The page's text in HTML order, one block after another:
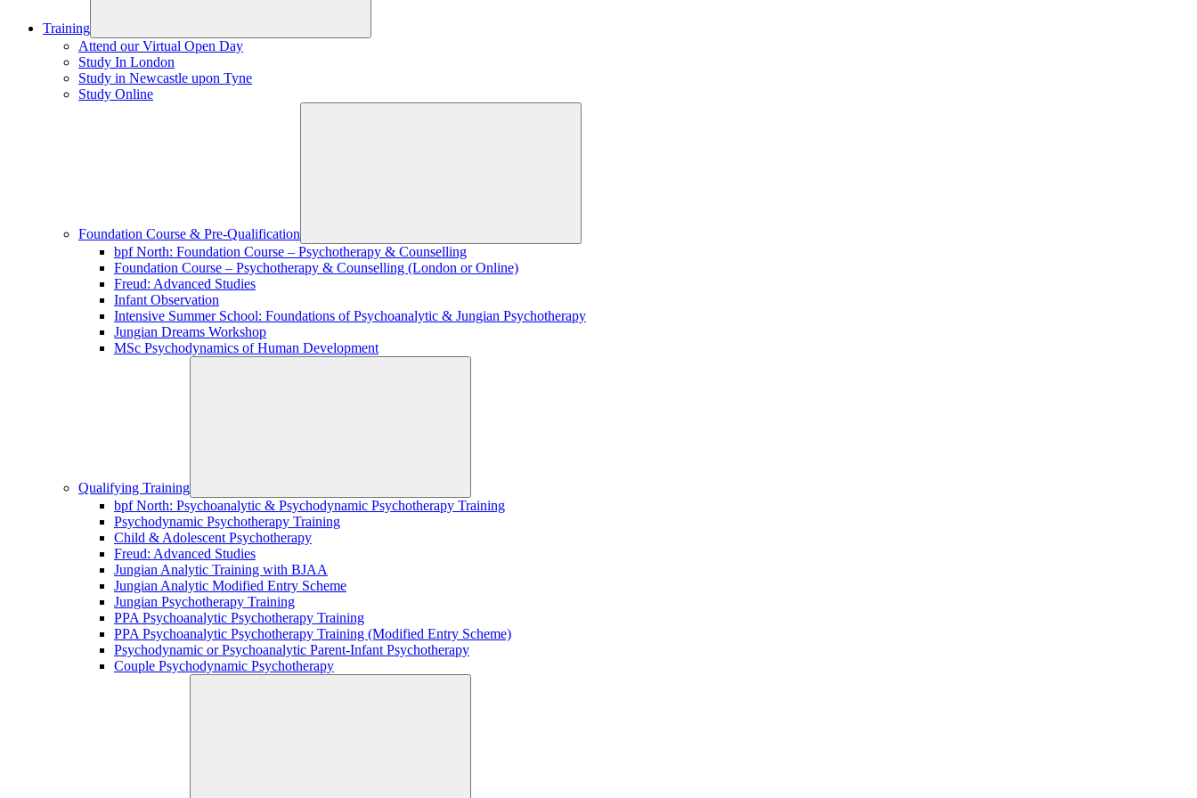
Training
Attend our Virtual Open Day
Study In London
Study in Newcastle upon Tyne
Study Online
Foundation Course & Pre-Qualification
bpf North: Foundation Course – Psychotherapy & Counselling
Foundation Course – Psychotherapy & Counselling (London or Online)
Freud: Advanced Studies
Infant Observation
Intensive Summer School: Foundations of Psychoanalytic & Jungian Psychotherapy
Jungian Dreams Workshop
MSc Psychodynamics of Human Development
Qualifying Training
bpf North: Psychoanalytic & Psychodynamic Psychotherapy Training
Psychodynamic Psychotherapy Training
Child & Adolescent Psychotherapy
Freud: Advanced Studies
Jungian Analytic Training with BJAA
Jungian Analytic Modified Entry Scheme
Jungian Psychotherapy Training
PPA Psychoanalytic Psychotherapy Training
PPA Psychoanalytic Psychotherapy Training (Modified Entry Scheme)
Psychodynamic or Psychoanalytic Parent-Infant Psychotherapy
Couple Psychodynamic Psychotherapy